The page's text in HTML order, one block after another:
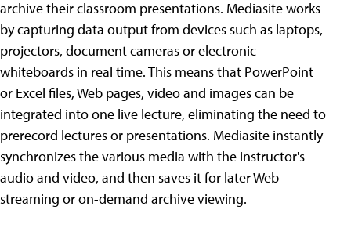
archive their classroom presentations. Mediasite works
by capturing data output from devices such as laptops,
projectors, document cameras or electronic
whiteboards in real time. This means that PowerPoint
or Excel files, Web pages, video and images can be
integrated into one live lecture, eliminating the need to
prerecord lectures or presentations. Mediasite instantly
synchronizes the various media with the instructor's
audio and video, and then saves it for later Web
streaming or on-demand archive viewing.